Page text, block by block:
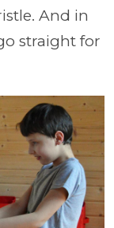
And in
straight for